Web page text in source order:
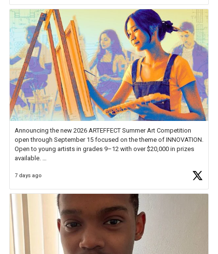
Announcing the new 2026 ARTEFFECT Summer Art Competition
open through September 15 focused on the theme of INNOVATION.
Open to young artists in grades 9–12 with over $20,000 in prizes
available.
Check out more than 40 Unsung Heroes for creative inspiration and
7 days ago